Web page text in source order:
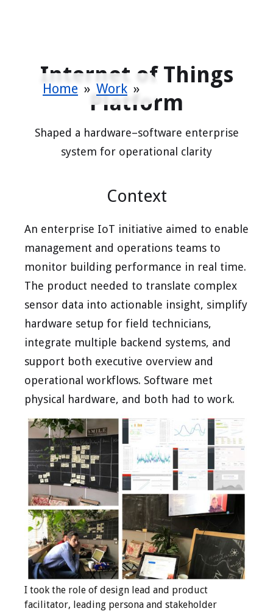
Home » Work »
Internet of Things
Platform
Shaped a hardware–software enterprise
system for operational clarity
Context
An enterprise IoT initiative aimed to enable
management and operations teams to
monitor building performance in real time.
The product needed to translate complex
sensor data into actionable insight, simplify
hardware setup for field technicians,
integrate multiple backend systems, and
support both executive overview and
operational workflows. Software met
physical hardware, and both had to work.
I took the role of design lead and product
facilitator, leading persona and stakeholder